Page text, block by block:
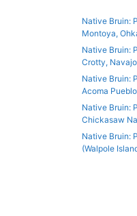
Native Bruin:
Montoya,
Native Bruin:
Crotty,
Native Bruin:
Acoma
Native Bruin:
Chickasaw
Native Bruin:
(Walpole